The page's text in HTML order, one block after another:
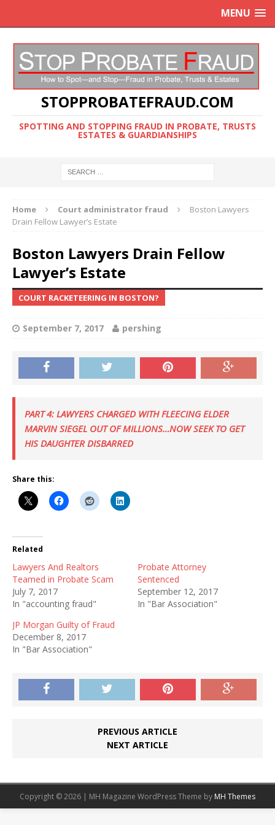
MENU
STOPPROBATEFRAUD.COM
SPOTTING AND STOPPING FRAUD IN PROBATE, TRUSTS
ESTATES & GUARDIANSHIPS
Home Court administrator fraud
Boston Lawyers
Drain Fellow Lawyer’s Estate
Boston Lawyers Drain Fellow
Lawyer’s Estate
COURT RACKETEERING IN BOSTON?
September 7, 2017 pershing
PART 4: LAWYERS CHARGED WITH FLEECING ELDER
MARVIN SIEGEL OUT OF MILLIONS…NOW SEEK TO GET
HIS DAUGHTER DISBARRED
Share this:
Related
Lawyers And Realtors
Teamed in Probate Scam
July 7, 2017
In "accounting fraud"
Probate Attorney
Sentenced
September 12, 2017
In "Bar Association"
JP Morgan Guilty of Fraud
December 8, 2017
In "Bar Association"
PREVIOUS ARTICLE
NEXT ARTICLE
Copyright © 2026 | MH Magazine WordPress Theme by MH Themes